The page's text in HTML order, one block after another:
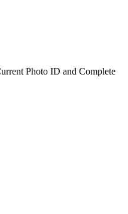
Photo ID and Complete